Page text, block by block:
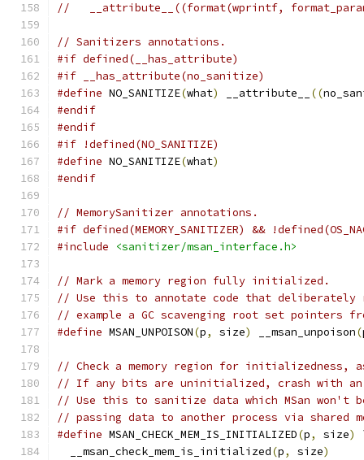
//   __attribute__((format(wprintf,
// Sanitizers annotations.
#if defined(__has_attribute)
#if __has_attribute(no_sanitize)
#define NO_SANITIZE(what) __attribute__ ((
#endif
#endif
#if !defined(NO_SANITIZE)
#define NO_SANITIZE(what)
#endif
// MemorySanitizer annotations.
#if defined(MEMORY_SANITIZER) &&
#include
<sanitizer/msan_interface.h>
// Mark a memory region fully initialized.
// Use this to annotate code that
// example a GC scavenging root set pointers
#define MSAN_UNPOISON(p, size) __msan_unpoison(
// Check a memory region for initializedness,
// If any bits are uninitialized, crash with an
// Use this to sanitize data which MSan won't
// passing data to another process via shared
#define MSAN_CHECK_MEM_IS_INITIALIZED(p, size)
  __msan_check_mem_is_initialized
(p, size)